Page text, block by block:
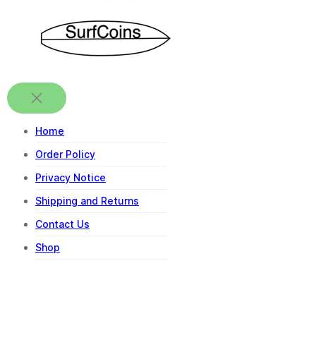
Home
Order Policy
Privacy Notice
Shipping and Returns
Contact Us
Shop